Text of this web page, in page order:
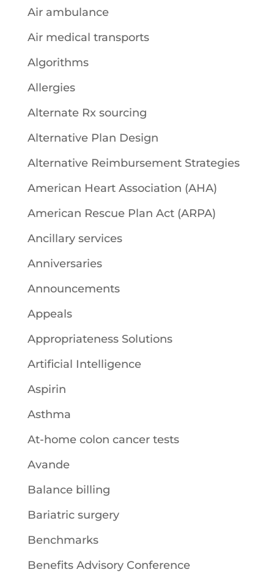
Air ambulance
Air medical transports
Algorithms
Allergies
Alternate Rx sourcing
Alternative Plan Design
Alternative Reimbursement Strategies
American Heart Association (AHA)
American Rescue Plan Act (ARPA)
Ancillary services
Anniversaries
Announcements
Appeals
Appropriateness Solutions
Artificial Intelligence
Aspirin
Asthma
At-home colon cancer tests
Avande
Balance billing
Bariatric surgery
Benchmarks
Benefits Advisory Conference